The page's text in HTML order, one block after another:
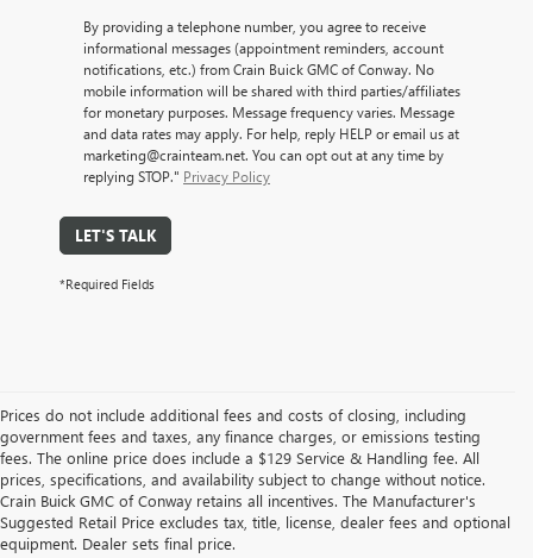
By providing a telephone number, you agree to receive
informational messages (appointment reminders, account
notifications, etc.) from Crain Buick GMC of Conway. No
mobile information will be shared with third parties/affiliates
for monetary purposes. Message frequency varies. Message
and data rates may apply. For help, reply HELP or email us at
marketing@crainteam.net. You can opt out at any time by
replying STOP." Privacy Policy
LET'S TALK
*Required Fields
Prices do not include additional fees and costs of closing, including
government fees and taxes, any finance charges, or emissions testing
fees. The online price does include a $129 Service & Handling fee. All
prices, specifications, and availability subject to change without notice.
Crain Buick GMC of Conway retains all incentives. The Manufacturer's
Suggested Retail Price excludes tax, title, license, dealer fees and optional
equipment. Dealer sets final price.